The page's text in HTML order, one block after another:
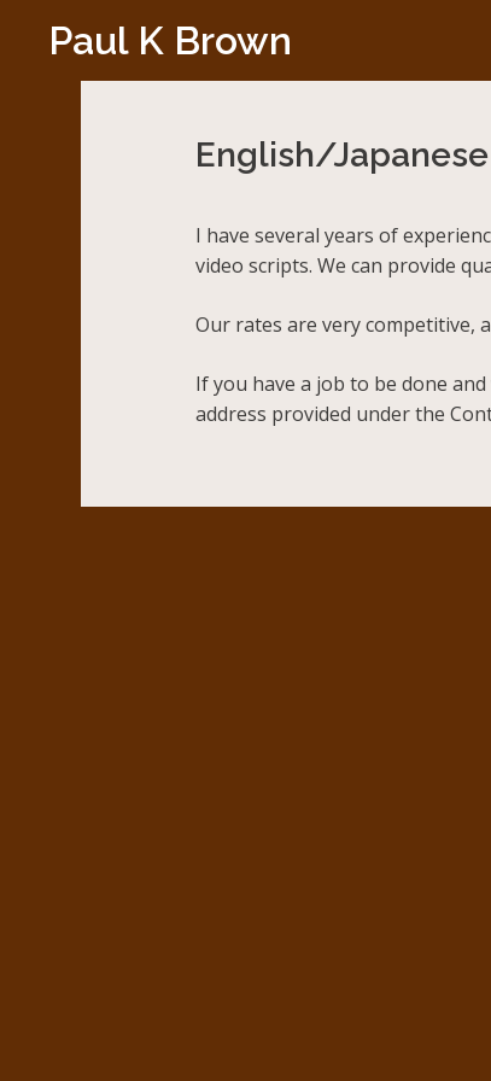
Paul K Brown
English/
I have several years of
video scripts. We can provide
Our rates are very competitive,
If you have a job to be done
address provided under the